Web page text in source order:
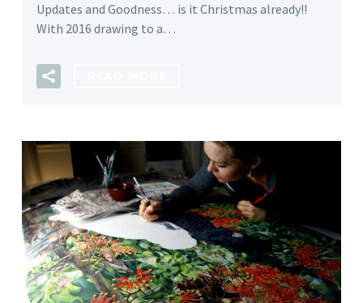
Updates and Goodness… is it Christmas already!!
With 2016 drawing to a…